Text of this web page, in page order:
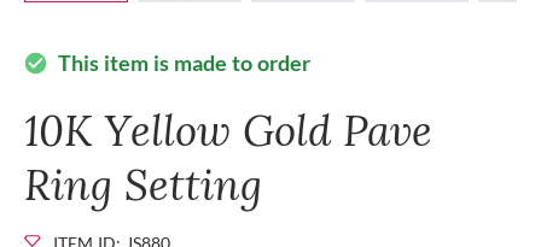
check_circle This item is made to order
10K Yellow Gold Pave
Ring Setting
ITEM ID: JS880